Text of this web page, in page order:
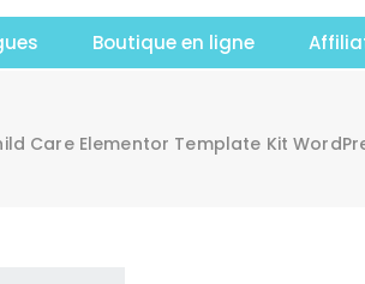
Boutique en ligne
Care Elementor Template Kit